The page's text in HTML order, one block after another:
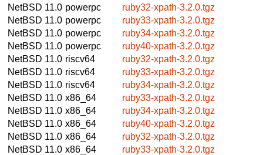
NetBSD 11.0 powerpc
ruby32-xpath-3.2.0.tgz
NetBSD 11.0 powerpc
ruby33-xpath-3.2.0.tgz
NetBSD 11.0 powerpc
ruby34-xpath-3.2.0.tgz
NetBSD 11.0 powerpc
ruby40-xpath-3.2.0.tgz
NetBSD 11.0 riscv64
ruby32-xpath-3.2.0.tgz
NetBSD 11.0 riscv64
ruby33-xpath-3.2.0.tgz
NetBSD 11.0 riscv64
ruby34-xpath-3.2.0.tgz
NetBSD 11.0 x86_64
ruby33-xpath-3.2.0.tgz
NetBSD 11.0 x86_64
ruby34-xpath-3.2.0.tgz
NetBSD 11.0 x86_64
ruby40-xpath-3.2.0.tgz
NetBSD 11.0 x86_64
ruby32-xpath-3.2.0.tgz
NetBSD 11.0 x86_64
ruby33-xpath-3.2.0.tgz